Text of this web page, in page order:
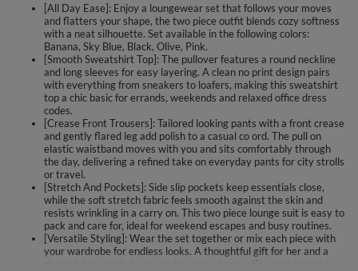
[All Day Ease]: Enjoy a loungewear set that follows your moves
and flatters your shape, the two piece outfit blends cozy softness
with a neat silhouette. Set available in the following colors:
Banana, Sky Blue, Black, Olive, Pink.
[Smooth Sweatshirt Top]: The pullover features a round neckline
and long sleeves for easy layering. A clean no print design pairs
with everything from sneakers to loafers, making this sweatshirt
top a chic basic for errands, weekends and relaxed office dress
codes.
[Crease Front Trousers]: Tailored looking pants with a front crease
and gently flared leg add polish to a casual co ord. The pull on
elastic waistband moves with you and sits comfortably through
the day, delivering a refined take on everyday pants for city strolls
or travel.
[Stretch And Pockets]: Side slip pockets keep essentials close,
while the soft stretch fabric feels smooth against the skin and
resists wrinkling in a carry on. This two piece lounge suit is easy to
pack and care for, ideal for weekend escapes and busy routines.
[Versatile Styling]: Wear the set together or mix each piece with
your wardrobe for endless looks. A thoughtful gift for her and a
dependable staple for everyday wear, from coffee runs to movie